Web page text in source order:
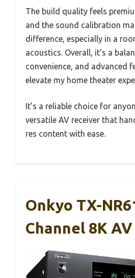
The build quality feels
and the sound calibration
difference, especially in a
acoustics. Overall, it’s a
convenience, and advanced
elevate my home theater
It’s a reliable choice for
versatile AV receiver that
res content with ease.
Onkyo TX-
Channel 8K